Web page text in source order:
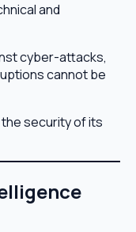
and
cyber-attacks,
cannot be
security of its